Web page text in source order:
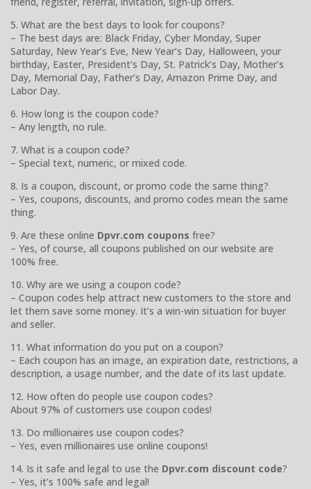
5. What are the best days to look for coupons?
– The best days are: Black Friday, Cyber Monday, Super
Saturday, New Year’s Eve, New Year’s Day, Halloween, your
birthday, Easter, President’s Day, St. Patrick’s Day, Mother’s
Day, Memorial Day, Father’s Day, Amazon Prime Day, and
Labor Day.
6. How long is the coupon code?
– Any length, no rule.
7. What is a coupon code?
– Special text, numeric, or mixed code.
8. Is a coupon, discount, or promo code the same thing?
– Yes, coupons, discounts, and promo codes mean the same
thing.
9. Are these online Dpvr.com coupons free?
– Yes, of course, all coupons published on our website are
100% free.
10. Why are we using a coupon code?
– Coupon codes help attract new customers to the store and
let them save some money. It’s a win-win situation for buyer
and seller.
11. What information do you put on a coupon?
– Each coupon has an image, an expiration date, restrictions, a
description, a usage number, and the date of its last update.
12. How often do people use coupon codes?
About 97% of customers use coupon codes!
13. Do millionaires use coupon codes?
– Yes, even millionaires use online coupons!
14. Is it safe and legal to use the Dpvr.com discount code?
– Yes, it’s 100% safe and legal!